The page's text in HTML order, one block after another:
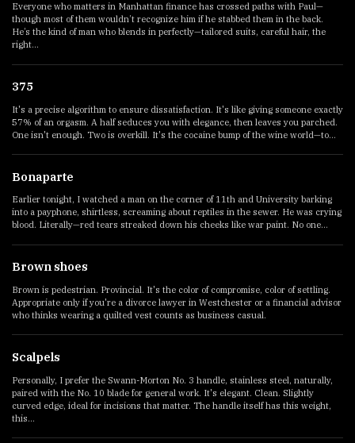
Everyone who matters in Manhattan finance has crossed paths with Paul—
though most of them wouldn’t recognize him if he stabbed them in the back.
He’s the kind of man who blends in perfectly—tailored suits, careful hair, the
right...
375
It's a precise algorithm to ensure dissatisfaction. It's like giving someone exactly
57% of an orgasm. A half seduces you with elegance, then leaves you parched.
One isn't enough. Two is overkill. It's the cocaine bump of the wine world—to...
Bonaparte
Earlier tonight, I watched a man on the corner of 11th and University barking
into a payphone, shirtless, screaming about reptiles in the sewer. He was crying
blood. Literally—red tears streaked down his cheeks like war paint. No one...
Brown shoes
Brown is pedestrian. Provincial. It's the color of compromise, color of settling.
Appropriate only if you're a divorce lawyer in Westchester or a financial advisor
who thinks wearing a quilted vest counts as business casual.
Scalpels
Personally, I prefer the Swann-Morton No. 3 handle, stainless steel, naturally,
paired with the No. 10 blade for general work. It's elegant. Clean. Slightly
curved edge, ideal for incisions that matter. The handle itself has this weight,
this...